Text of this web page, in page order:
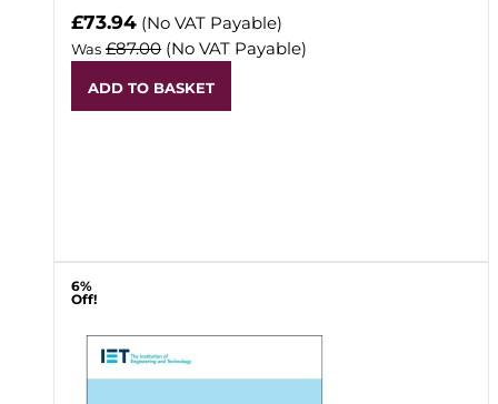
Now
£73.94 (No VAT Payable)
Was £87.00 (No VAT Payable)
ADD TO BASKET
6%
Off!